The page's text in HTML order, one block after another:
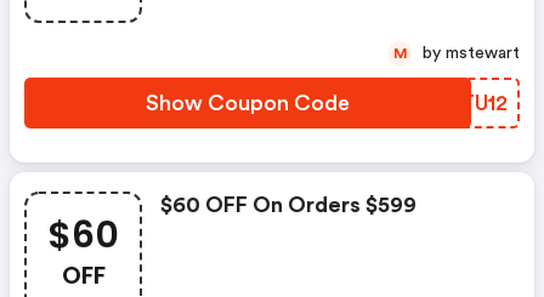
Show Coupon Code IZTU12
M by mstewart
$60
OFF
$60 OFF On Orders $599